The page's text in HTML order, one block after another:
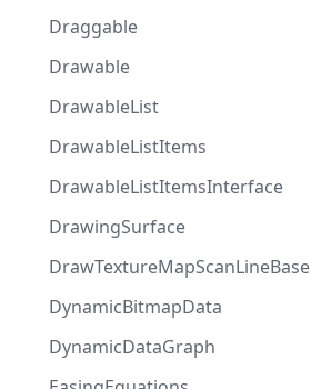
Draggable
Drawable
DrawableList
DrawableListItems
DrawableListItemsInterface
DrawingSurface
DrawTextureMapScanLineBase
DynamicBitmapData
DynamicDataGraph